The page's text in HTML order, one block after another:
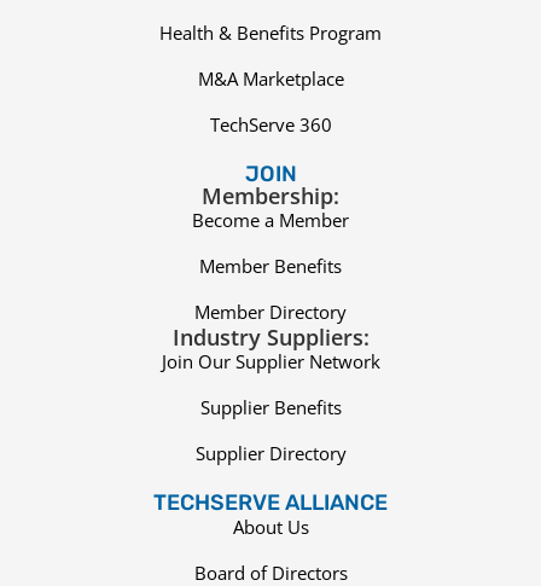
Health & Benefits Program
M&A Marketplace
TechServe 360
JOIN
Membership:
Become a Member
Member Benefits
Member Directory
Industry Suppliers:
Join Our Supplier Network
Supplier Benefits
Supplier Directory
TECHSERVE ALLIANCE
About Us
Board of Directors